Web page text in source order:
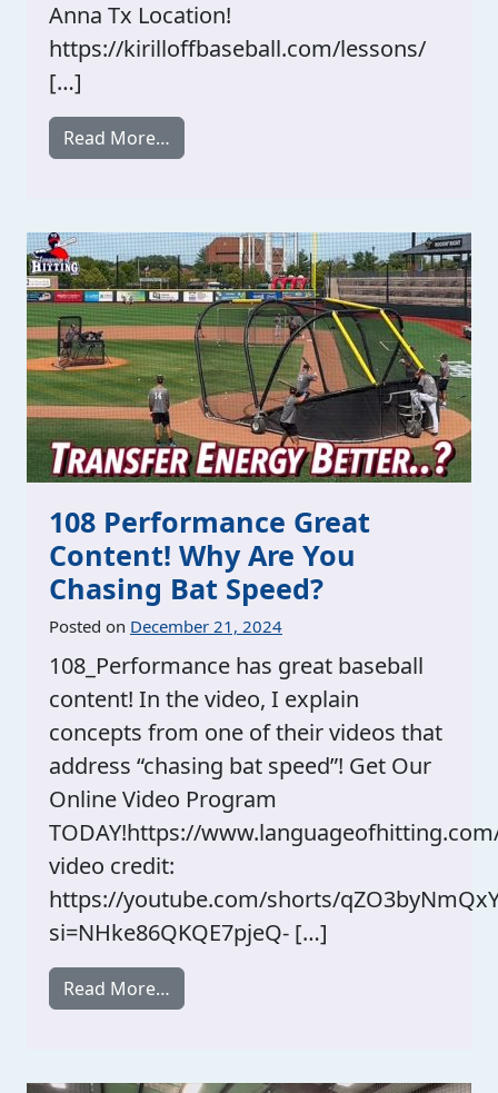
Anna Tx Location!
https://kirilloffbaseball.com/lessons/
[…]
Read More…
108 Performance Great
Content! Why Are You
Chasing Bat Speed?
Posted on December 21, 2024
108_Performance has great baseball
content! In the video, I explain
concepts from one of their videos that
address “chasing bat speed”! Get Our
Online Video Program
TODAY!https://
video credit:
https://youtube.com/shorts/
si=NHke86QKQE7pjeQ- […]
Read More…